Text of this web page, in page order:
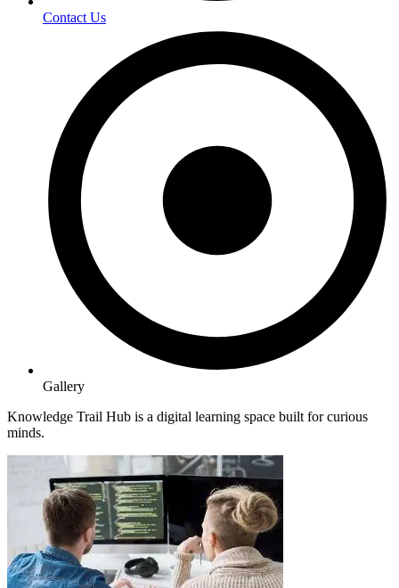
Contact Us
Gallery
Knowledge Trail Hub is a digital learning space built for curious
minds.